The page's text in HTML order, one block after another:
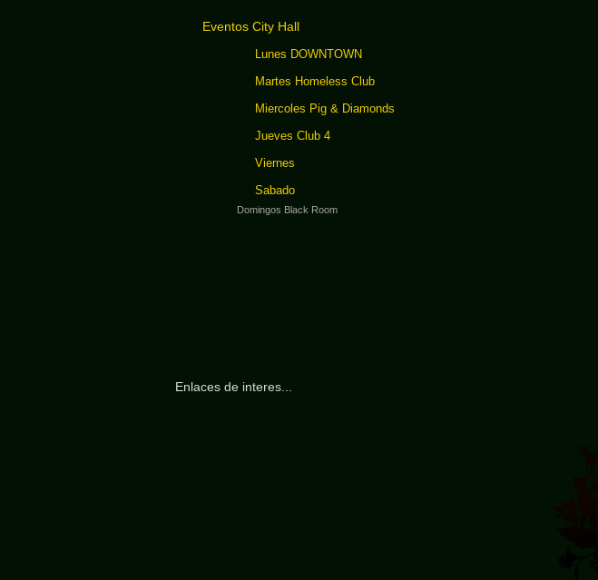
Eventos City Hall
Lunes DOWNTOWN
Martes Homeless Club
Miercoles Pig & Diamonds
Jueves Club 4
Viernes
Sabado
Domingos Black Room
Enlaces de interes...